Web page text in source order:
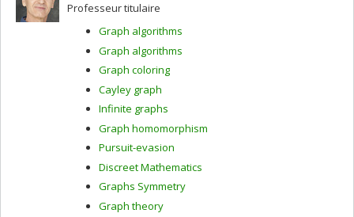
Professeur titulaire
Graph algorithms
Graph algorithms
Graph coloring
Cayley graph
Infinite graphs
Graph homomorphism
Pursuit-evasion
Discreet Mathematics
Graphs Symmetry
Graph theory